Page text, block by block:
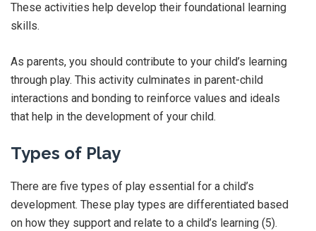
These activities help develop their foundational learning
skills.
As parents, you should contribute to your child’s learning
through play. This activity culminates in parent-child
interactions and bonding to reinforce values and ideals
that help in the development of your child.
Types of Play
There are five types of play essential for a child’s
development. These play types are differentiated based
on how they support and relate to a child’s learning (5).